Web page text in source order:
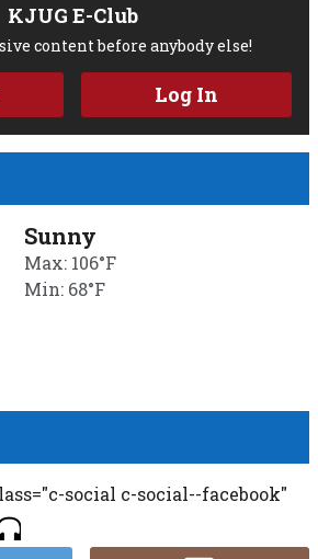
KJUG E-Club
content before anybody else!
Log In
Sunny
Max: 106°F
Min: 68°F
social c-social--facebook"